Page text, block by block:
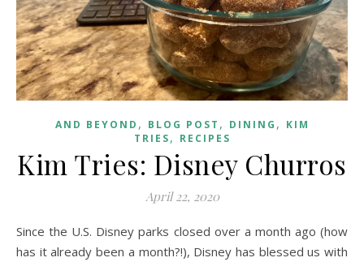
AND BEYOND , BLOG POST , DINING , KIM
TRIES, RECIPES
Kim Tries: Disney Churros
April 22, 2020
Since the U.S. Disney parks closed over a month ago (how
has it already been a month?!), Disney has blessed us with